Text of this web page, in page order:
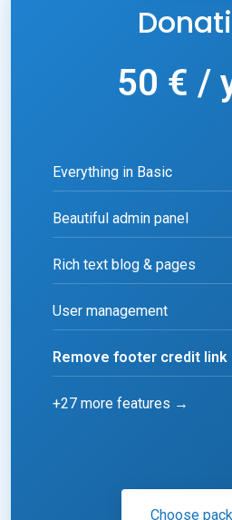
50 € /
Everything in Basic
Beautiful admin panel
Rich text blog & pages
User management
Remove footer credit link
+27 more features →
Choose